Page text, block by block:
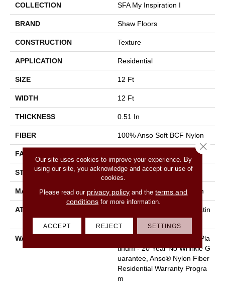
COLLECTION SFA My Inspiration I
BRAND Shaw Floors
CONSTRUCTION Texture
APPLICATION Residential
SIZE 12 Ft
WIDTH 12 Ft
THICKNESS 0.51 In
FIBER 100% Anso Soft BCF Nylon
FACE WEIGHT
STYLE Texture
MATERIAL 100% Anso Soft BCF Nylon
ATTACHED PAD
Polypropylene, Softbac Platin
Um
WARRANTY
Anso Warranties, Softbac Pla
Tinum - 20 Year No Wrinkle G
Uarantee, Anso® Nylon Fiber
Residential Warranty Progra
M
Our site uses cookies to improve your experience. By
using our site, you acknowledge and accept our use of
cookies.
Please read our privacy policy and theterms and
conditionsfor more information.
ACCEPT REJECT SETTINGS
Close